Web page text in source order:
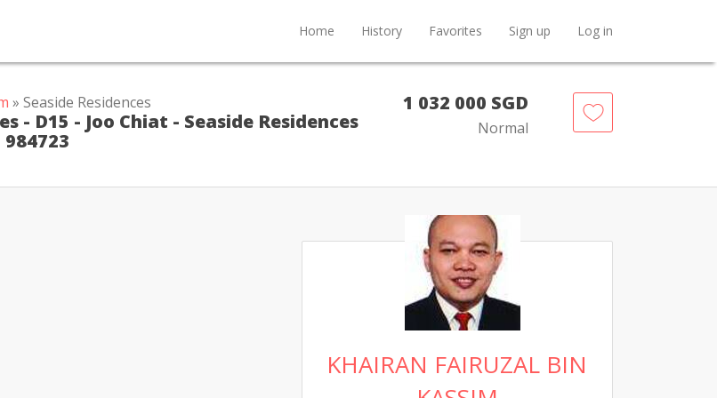
Home History Favorites Sign up Log in
» Seaside Residences
- D15 - Joo Chiat - Seaside Residences
1 032 000 SGD
Normal
KHAIRAN FAIRUZAL BIN